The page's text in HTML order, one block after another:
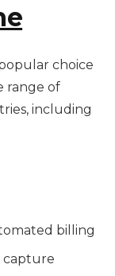
choice
range of
including
billing
capture